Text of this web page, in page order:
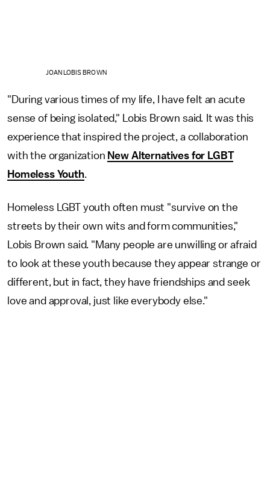
JOAN LOBIS BROWN
"During various times of my life, I have felt an acute
sense of being isolated," Lobis Brown said. It was this
experience that inspired the project, a collaboration
with the organization New Alternatives for LGBT
Homeless Youth.
Homeless LGBT youth often must "survive on the
streets by their own wits and form communities,"
Lobis Brown said. "Many people are unwilling or afraid
to look at these youth because they appear strange or
different, but in fact, they have friendships and seek
love and approval, just like everybody else."